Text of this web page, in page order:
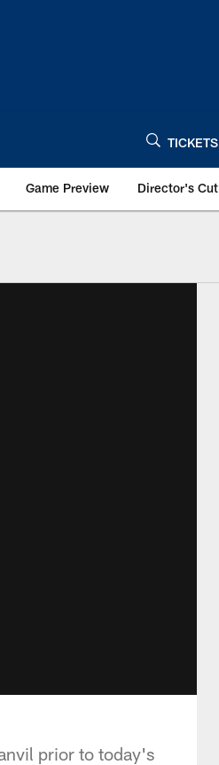
TICKETS
Game Preview Director's Cut
prior to today's